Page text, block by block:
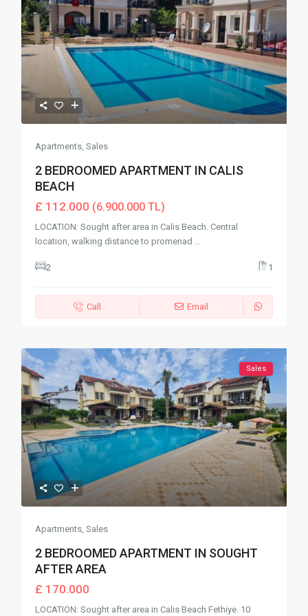
Apartments ,Sales
2 BEDROOMED APARTMENT IN CALIS
BEACH
£ 112.000 (6.900.000 TL)
LOCATION: Sought after area in Calis Beach. Central
location, walking distance to promenad
2 1
Call Email
Sales
Apartments ,Sales
2 BEDROOMED APARTMENT IN SOUGHT
AFTER AREA
£ 170.000
LOCATION: Sought after area in Calis Beach Fethiye. 10